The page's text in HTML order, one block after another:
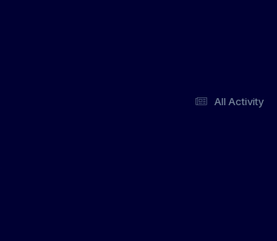
All Activity